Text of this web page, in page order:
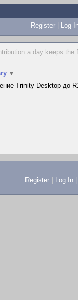
Register | Log
a day keeps the
▼
Trinity Desktop до
Register Log In